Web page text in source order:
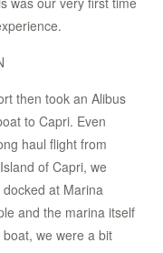
then took an Alibus
to Capri. Even
haul flight from
of Capri, we
at Marina
and the marina itself
we were a bit